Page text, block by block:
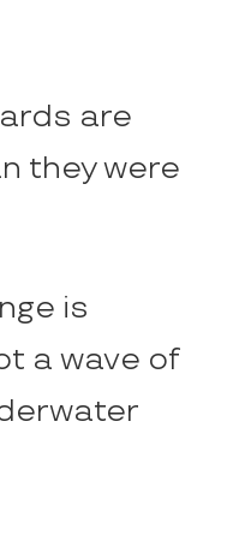
are
they were
is
a wave of